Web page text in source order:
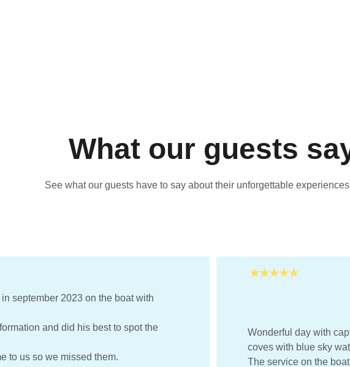
What our guests
See what our guests have to say about their unforgettable
Wonderful day with
coves with blue sky
The service on the
september 2023 on the boat with
and did his best to spot the
to us so we missed them.
★★★★★